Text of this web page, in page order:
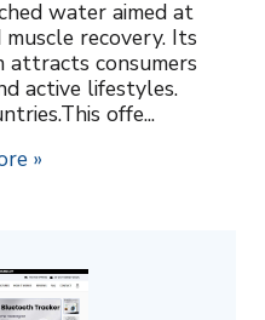
water aimed at
recovery. Its
attracts consumers
active lifestyles.
offe...
»